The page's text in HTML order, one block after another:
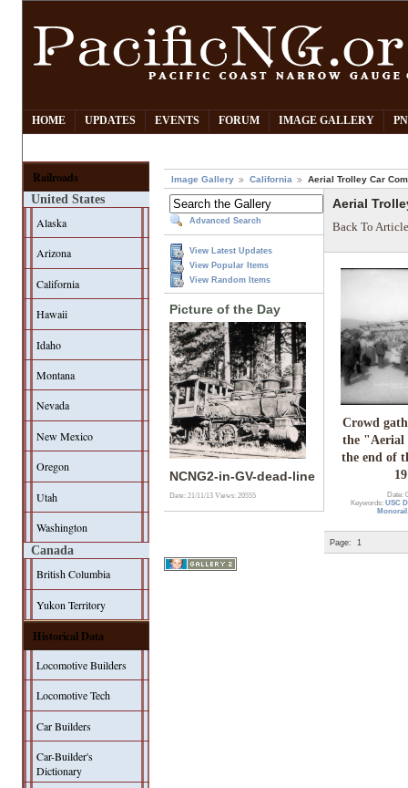
HOME UPDATES EVENTS FORUM IMAGE GALLERY
Railroads
United States
Alaska
Arizona
California
Hawaii
Idaho
Montana
Nevada
New Mexico
Oregon
Utah
Washington
Canada
British Columbia
Yukon Territory
Historical Data
Locomotive Builders
Locomotive Tech
Car Builders
Car-Builder's
Dictionary
Image Gallery California Aerial Trolley Car
Advanced Search
View Latest Updates
View Popular Items
View Random Items
Picture of the Day
NCNG2-in-GV-dead-line
Date: 21/11/13Views: 20555
Aerial
Back To
Crowd
the "Aerial
the end of
Date:
Keywords:USC
Monorail
Page: 1